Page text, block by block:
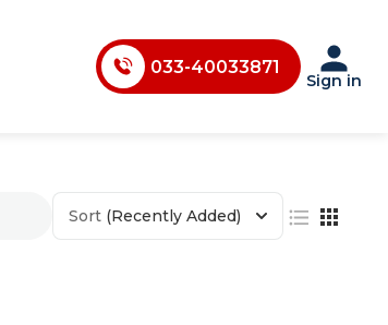
033-40033871
033-35241146
Sign in
Sort (Recently Added)